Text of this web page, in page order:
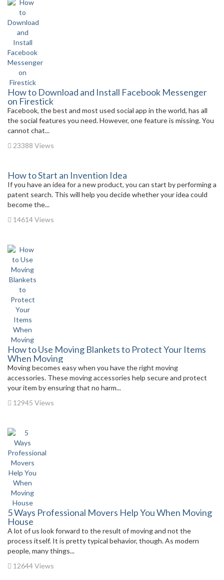
How to Download and Install Facebook Messenger
on Firestick
Facebook, the best and most used social app in the world, has all
the social features you need. However, one feature is missing. You
cannot chat...
23388 Views
How to Start an Invention Idea
If you have an idea for a new product, you can start by performing a
patent search. This will help you decide whether your idea could
become the...
14614 Views
How to Use Moving Blankets to Protect Your Items
When Moving
Moving becomes easy when you have the right moving
accessories. These moving accessories help secure and protect
your item by ensuring that no harm...
12945 Views
5 Ways Professional Movers Help You When Moving
House
A lot of us look forward to the result of moving and not the
process itself. It is pretty typical behavior, though. As modern
people, many things...
12644 Views